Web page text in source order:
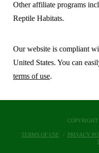
Other affiliate programs
Reptile Habitats.
Our website is compliant
United States. You can
terms of use.
TERMS OF USE PRIVACY